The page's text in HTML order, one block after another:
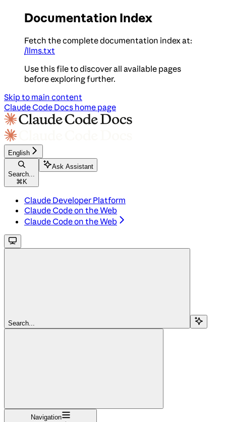
Documentation Index
Fetch the complete documentation index at:
/llms.txt
Use this file to discover all available pages
before exploring further.
Skip to main content
Claude Code Docs home page
English
Search...
⌘ K
Ask Assistant
Claude Developer Platform
Claude Code on the Web
Claude Code on the Web
Search...
Navigation